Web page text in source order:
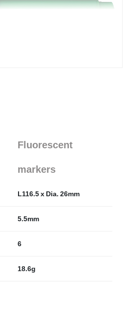
Fluorescent
markers
L116.5 x Dia. 26mm
5.5mm
6
18.6g